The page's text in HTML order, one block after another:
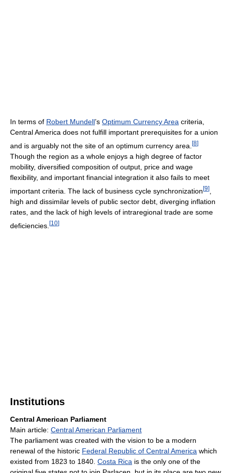
In terms of Robert Mundell’s Optimum Currency Area criteria,
Central America does not fulfill important prerequisites for a union
and is arguably not the site of an optimum currency area. [8]
Though the region as a whole enjoys a high degree of factor
mobility, diversified composition of output, price and wage
flexibility, and important financial integration it also fails to meet
important criteria. The lack of business cycle synchronization[9]
high and dissimilar levels of public sector debt, diverging inflation
rates, and the lack of high levels of intraregional trade are some
deficiencies. [10]
Institutions
Central American Parliament
Main article: Central American Parliament
The parliament was created with the vision to be a modern
renewal of the historic Federal Republic of Central America which
existed from 1823 to 1840. Costa Rica is the only one of the